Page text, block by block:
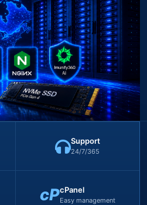
Support
24/7/365
cPcPanel
Easy management